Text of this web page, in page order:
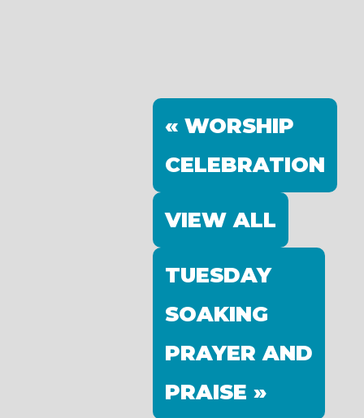
« WORSHIP
CELEBRATION
VIEW ALL
TUESDAY
SOAKING
PRAYER AND
PRAISE »